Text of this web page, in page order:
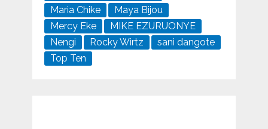
Maria Chike
Maya Bijou
Mercy Eke
MIKE EZURUONYE
Nengi
Rocky Wirtz
sani dangote
Top Ten